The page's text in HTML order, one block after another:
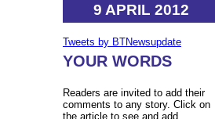
9 APRIL 2012
Tweets by BTNewsupdate
YOUR WORDS
Readers are invited to add their
comments to any story. Click on
the article to see and add.